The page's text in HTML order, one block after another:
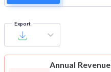
Export
Annual Revenue